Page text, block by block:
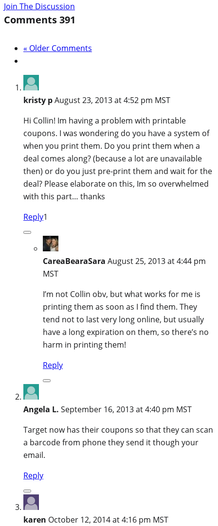
Join The Discussion
Comments391
« Older Comments
kristy pAugust 23, 2013 at 4:52 pm MST
Hi Collin! Im having a problem with printable
coupons. I was wondering do you have a system of
when you print them. Do you print them when a
deal comes along? (because a lot are unavailable
then) or do you just pre-print them and wait for the
deal? Please elaborate on this, Im so overwhelmed
with this part… thanks
Reply1
CareaBearaSara August 25, 2013 at 4:44 pm
MST
I’m not Collin obv, but what works for me is
printing them as soon as I find them. They
tend not to last very long online, but usually
have a long expiration on them, so there’s no
harm in printing them!
Reply
Angela L. September 16, 2013 at 4:40 pm MST
Target now has their coupons so that they can scan
a barcode from phone they send it though your
email.
Reply
karen October 12, 2014 at 4:16 pm MST